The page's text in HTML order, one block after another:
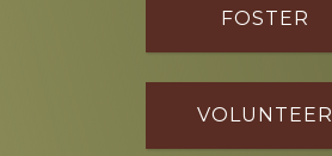
FOSTER
VOLUNTEER